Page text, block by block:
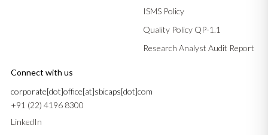
ISMS Policy
Quality Policy QP-1.1
Research Analyst Audit Report
Connect with us
corporate[dot]office[at]sbicaps[dot]com
+91 (22) 4196 8300
LinkedIn